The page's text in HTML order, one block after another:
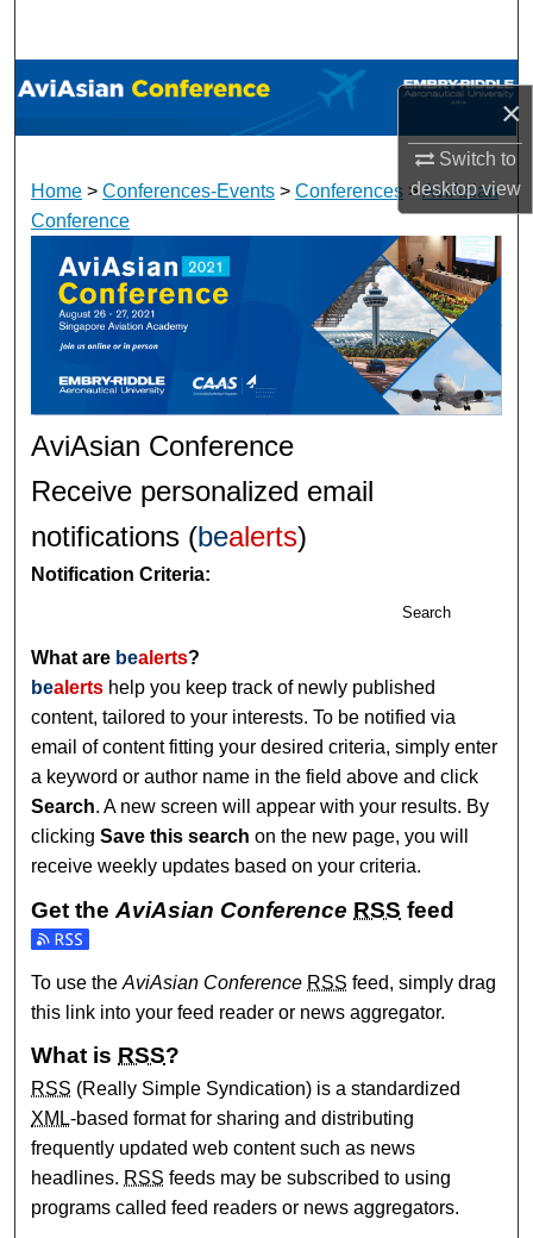
×
Switch to
desktopview
Browse Collections
About
Digital Commons Network™
Home > Conferences-Events > Conferences >AviAsian
Conference
AviAsian Conference
Receive personalized email
notifications (bealerts)
Notification Criteria:
Search
What are bealerts?
bealerts help you keep track of newly published
content, tailored to your interests. To be notified via
email of content fitting your desired criteria, simply enter
a keyword or author name in the field above and click
Search. A new screen will appear with your results. By
clickingSave this search on the new page, you will
receive weekly updates based on your criteria.
Get theAviAsian Conference RSS feed
Subscribe to the AviAsian Conference feed
To use theAviAsian Conference RSS feed, simply drag
this link into your feed reader or news aggregator.
What is RSS?
RSS (Really Simple Syndication) is a standardized
XML-based format for sharing and distributing
frequently updated web content such as news
headlines. RSS feeds may be subscribed to using
programs called feed readers or news aggregators.